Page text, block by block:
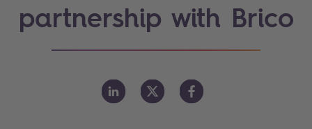
partnership with Brico